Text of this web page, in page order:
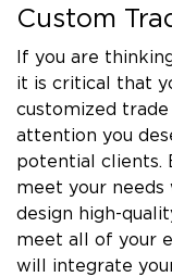
Custom
If you are
it is critical that
customized
attention you
potential clients.
meet your
design high-
meet all of your
will integrate